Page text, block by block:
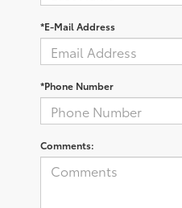
*E-Mail Address
*Phone Number
Comments: